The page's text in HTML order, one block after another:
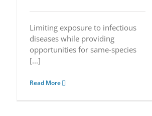
Limiting exposure to infectious
diseases while providing
opportunities for same-species
[...]
Read More